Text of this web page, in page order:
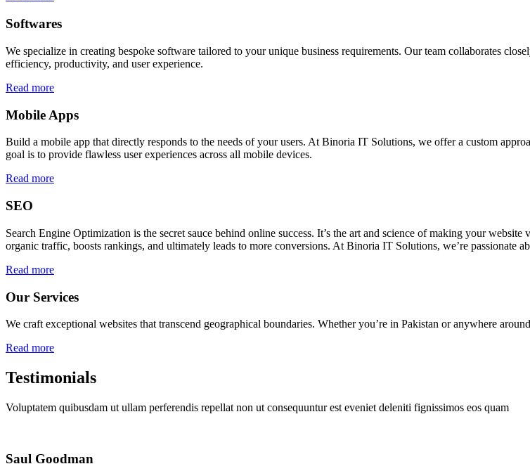
Softwares
We specialize in creating bespoke software tailored to your unique business requirements. Our team collaborates
efficiency, productivity, and user experience.
Read more
Mobile Apps
Build a mobile app that directly responds to the needs of your users. At Binoria IT Solutions, we offer a custom
goal is to provide flawless user experiences across all mobile devices.
Read more
SEO
Search Engine Optimization is the secret sauce behind online success. It’s the art and science of making your
organic traffic, boosts rankings, and ultimately leads to more conversions. At Binoria IT Solutions, we’re passionate
Read more
Our Services
We craft exceptional websites that transcend geographical boundaries. Whether you’re in Pakistan or anywhere
Read more
Testimonials
Voluptatem quibusdam ut ullam perferendis repellat non ut consequuntur est eveniet deleniti fignissimos eos quam
Saul Goodman